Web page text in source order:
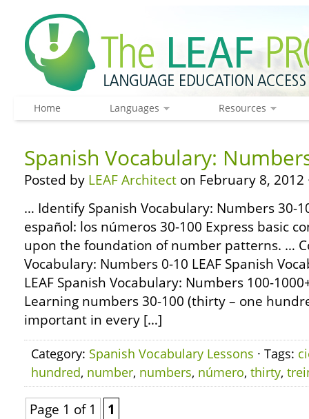
Home Languages Resources
Spanish Vocabulary:
Posted by LEAF Architect on February 8, 2012
… Identify Spanish Vocabulary: Numbers 30-
español: los números 30-100 Express basic
upon the foundation of number patterns. …
Vocabulary: Numbers 0-10 LEAF Spanish
LEAF Spanish Vocabulary: Numbers 100-
Learning numbers 30-100 (thirty – one
important in every […]
Category: Spanish Vocabulary Lessons · Tags:
hundred, number, numbers, número, thirty,
Page 1 of 1 1